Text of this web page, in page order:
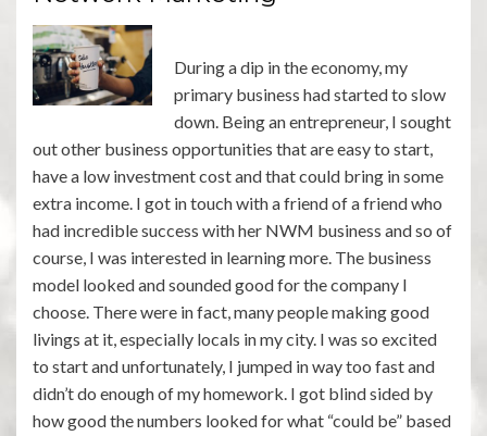
During a dip in the economy, my
primary business had started to slow
down. Being an entrepreneur, I sought
out other business opportunities that are easy to start,
have a low investment cost and that could bring in some
extra income. I got in touch with a friend of a friend who
had incredible success with her NWM business and so of
course, I was interested in learning more. The business
model looked and sounded good for the company I
choose. There were in fact, many people making good
livings at it, especially locals in my city. I was so excited
to start and unfortunately, I jumped in way too fast and
didn’t do enough of my homework. I got blind sided by
how good the numbers looked for what “could be” based